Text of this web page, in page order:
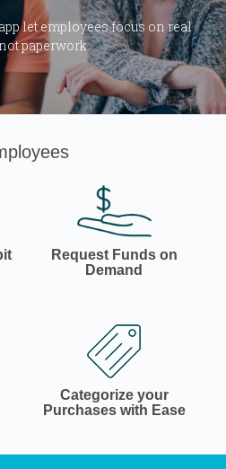
let employees focus on real
paperwork.
Request Funds on
Demand
Categorize your
Purchases with Ease